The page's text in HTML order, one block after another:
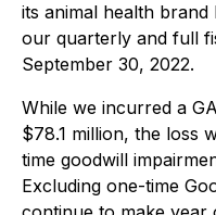
its animal health brand
our quarterly and full
September 30, 2022.
While we incurred a
$78.1 million, the loss
time goodwill
Excluding one-time